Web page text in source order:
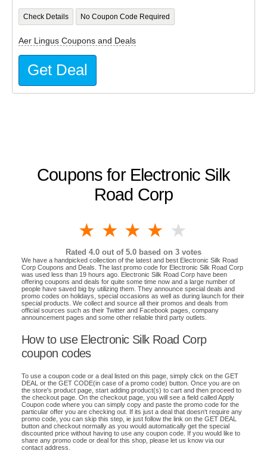
Coupons for Electronic Silk
Road Corp
4 stars
3 stars
2 stars
1 star
Rated 4.0 out of 5.0 based on 3 votes
We have a handpicked collection of the latest and best Electronic Silk Road
Corp Coupons and Deals. The last promo code for Electronic Silk Road Corp
was used less than 19 hours ago. Electronic Silk Road Corp have been
offering coupons and deals for quite some time now and a large number of
people have saved big by utilizing them. They announce special deals and
promo codes on holidays, special occasions as well as during launch for their
special products. We collect and source all their promos and deals from
official sources such as their Twitter and Facebook pages, company
announcement pages and some other reliable third party outlets.
How to use Electronic Silk Road Corp
coupon codes
To use a coupon code or a deal listed on this page, simply click on the GET
DEAL or the GET CODE(in case of a promo code) button. Once you are on
the store's product page, start adding product(s) to cart and then proceed to
the checkout page. On the checkout page, you will see a field called Apply
Coupon code where you can simply copy and paste the promo code for the
particular offer you are checking out. If its just a deal that doesn't require any
promo code, you can skip this step, ie just follow the link on the GET DEAL
button and checkout normally as you would automatically get the special
discounted price without having to use any coupon code. If you would like to
share any promo code or deal for this shop, please let us know via our
contact address.
Check Details No Coupon Code Required
Aer Lingus Coupons and Deals
Get Deal